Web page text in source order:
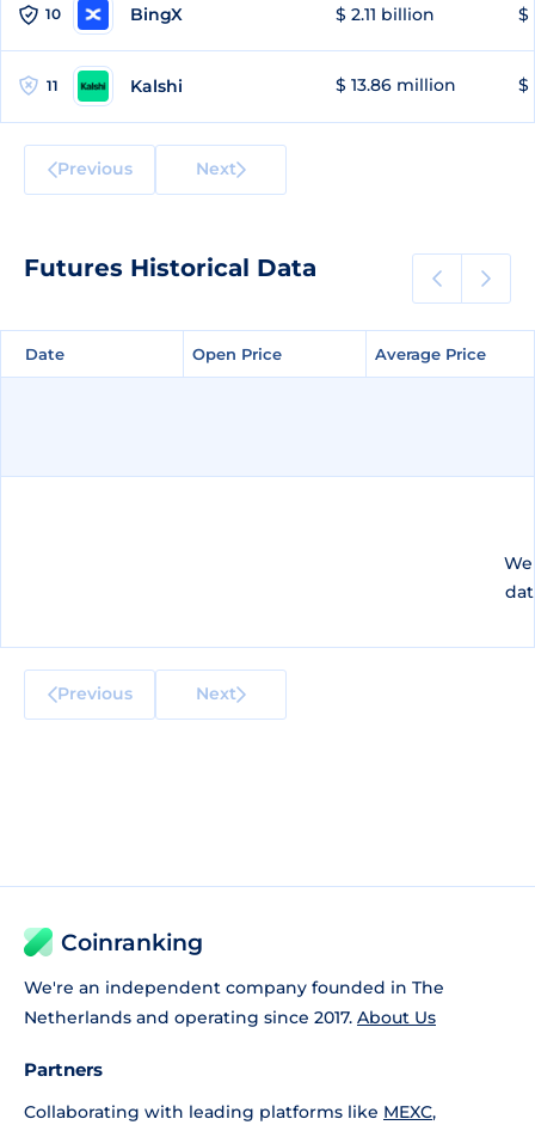
10 BingX $ 2.11 billion $
11 Kalshi $ 13.86 million $
Previous Next
Futures Historical Data
Date Open Price Average Price
Date Open Price Average Price
Previous Next
Coinranking
We're an independent company founded in The
Netherlands and operating since 2017. About Us
Partners
Collaborating with leading platforms like MEXC,